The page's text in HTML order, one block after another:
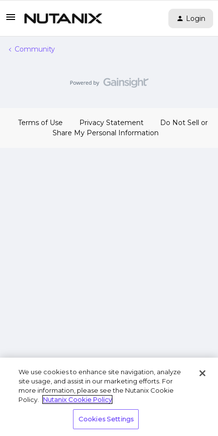
Login
Community
Terms of Use Privacy Statement
Do Not Sell or
Share My Personal Information
We use cookies to enhance site navigation, analyze
site usage, and assist in our marketing efforts. For
more information, please see the Nutanix Cookie
Policy.
Nutanix Cookie Policy
Cookies Settings